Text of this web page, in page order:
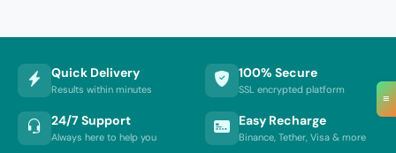
≡
Quick Delivery
Results within minutes
100% Secure
SSL encrypted platform
24/7 Support
Always here to help you
Easy Recharge
Binance, Tether, Visa & more